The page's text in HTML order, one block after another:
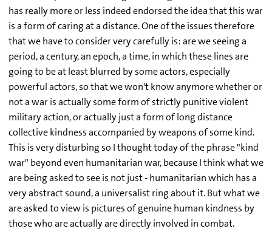
has really more or less indeed endorsed the idea that this war
is a form of caring at a distance. One of the issues therefore
that we have to consider very carefully is: are we seeing a
period, a century, an epoch, a time, in which these lines are
going to be at least blurred by some actors, especially
powerful actors, so that we won't know anymore whether or
not a war is actually some form of strictly punitive violent
military action, or actually just a form of long distance
collective kindness accompanied by weapons of some kind.
This is very disturbing so I thought today of the phrase "kind
war" beyond even humanitarian war, because I think what we
are being asked to see is not just - humanitarian which has a
very abstract sound, a universalist ring about it. But what we
are asked to view is pictures of genuine human kindness by
those who are actually are directly involved in combat.